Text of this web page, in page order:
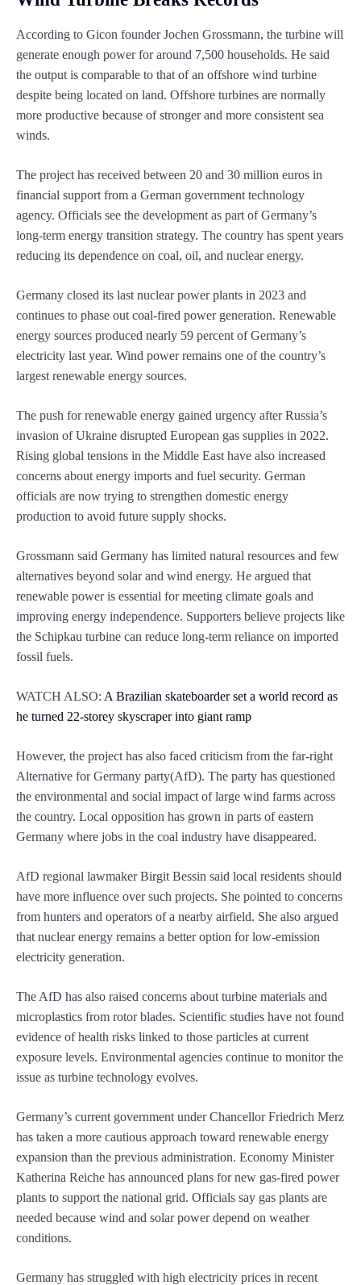
According to Gicon founder Jochen Grossmann, the turbine will
generate enough power for around 7,500 households. He said
the output is comparable to that of an offshore wind turbine
despite being located on land. Offshore turbines are normally
more productive because of stronger and more consistent sea
winds.
The project has received between 20 and 30 million euros in
financial support from a German government technology
agency. Officials see the development as part of Germany’s
long-term energy transition strategy. The country has spent years
reducing its dependence on coal, oil, and nuclear energy.
Germany closed its last nuclear power plants in 2023 and
continues to phase out coal-fired power generation. Renewable
energy sources produced nearly 59 percent of Germany’s
electricity last year. Wind power remains one of the country’s
largest renewable energy sources.
The push for renewable energy gained urgency after Russia’s
invasion of Ukraine disrupted European gas supplies in 2022.
Rising global tensions in the Middle East have also increased
concerns about energy imports and fuel security. German
officials are now trying to strengthen domestic energy
production to avoid future supply shocks.
Grossmann said Germany has limited natural resources and few
alternatives beyond solar and wind energy. He argued that
renewable power is essential for meeting climate goals and
improving energy independence. Supporters believe projects like
the Schipkau turbine can reduce long-term reliance on imported
fossil fuels.
WATCH ALSO: A Brazilian skateboarder set a world record as
he turned 22-storey skyscraper into giant ramp
However, the project has also faced criticism from the far-right
Alternative for Germany party(AfD). The party has questioned
the environmental and social impact of large wind farms across
the country. Local opposition has grown in parts of eastern
Germany where jobs in the coal industry have disappeared.
AfD regional lawmaker Birgit Bessin said local residents should
have more influence over such projects. She pointed to concerns
from hunters and operators of a nearby airfield. She also argued
that nuclear energy remains a better option for low-emission
electricity generation.
The AfD has also raised concerns about turbine materials and
microplastics from rotor blades. Scientific studies have not found
evidence of health risks linked to those particles at current
exposure levels. Environmental agencies continue to monitor the
issue as turbine technology evolves.
Germany’s current government under Chancellor Friedrich Merz
has taken a more cautious approach toward renewable energy
expansion than the previous administration. Economy Minister
Katherina Reiche has announced plans for new gas-fired power
plants to support the national grid. Officials say gas plants are
needed because wind and solar power depend on weather
conditions.
Germany has struggled with high electricity prices in recent